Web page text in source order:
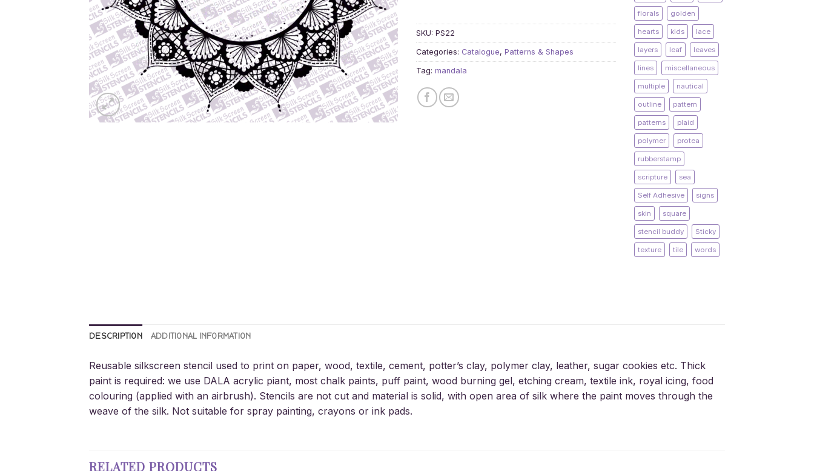
SKU: PS22
Categories: Catalogue, Patterns & Shapes
Tag: mandala
florals golden
hearts kids lace
layers leaf leaves
lines miscellaneous
multiple nautical
outline pattern
patterns plaid
polymer protea
rubberstamp
scripture sea
Self Adhesive signs
skin square
stencil buddy Sticky
texture tile words
DESCRIPTION ADDITIONAL INFORMATION
Reusable silkscreen stencil used to print on paper, wood, textile, cement, potter’s clay, polymer clay, leather, sugar cookies etc. Thick
paint is required: we use DALA acrylic piant, most chalk paints, puff paint, wood burning gel, etching cream, textile ink, royal icing, food
colouring (applied with an airbrush). Stencils are not cut and material is solid, with open area of silk where the paint moves through the
weave of the silk. Not suitable for spray painting, crayons or ink pads.
RELATED PRODUCTS